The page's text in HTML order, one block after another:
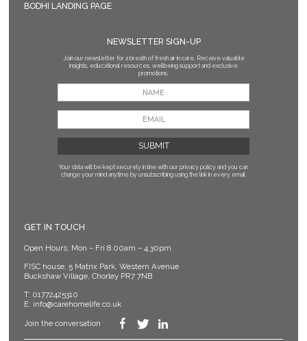
BODHI LANDING PAGE
NEWSLETTER SIGN-UP
Join our newsletter for a breath of fresh air in care. Receive valuable
insights, educational resources, wellbeing support and exclusive
promotions.
Your data will be kept securely in line with our privacy policy and you can
change your mind anytime by unsubscribing using the link in every email.
GET IN TOUCH
Open Hours: Mon – Fri 8.00am – 4.30pm
FISC house, 5 Matrix Park, Western Avenue
Buckshaw Village, Chorley PR7 7NB
T: 01772425310
E: info@carehomelife.co.uk
Join the conversation